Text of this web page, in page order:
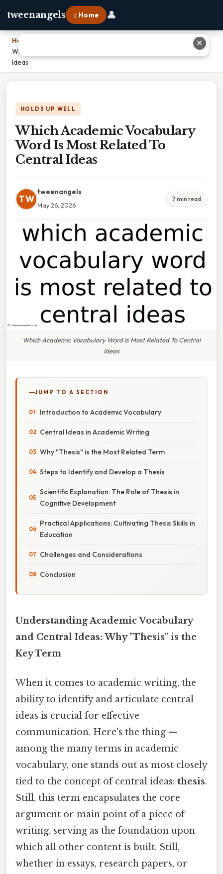
tweenangels ⌂ Home 👤
Home
Which Academic Vocabulary Word Is Most Related To Central
Ideas
HOLDS UP WELL
Which Academic Vocabulary
Word Is Most Related To
Central Ideas
TW
tweenangels
May 26, 2026
7 min read
Which Academic Vocabulary Word Is Most Related To Central
Ideas
JUMP TO A SECTION
Introduction to Academic Vocabulary
Central Ideas in Academic Writing
Why "Thesis" is the Most Related Term
Steps to Identify and Develop a Thesis
Scientific Explanation: The Role of Thesis in
Cognitive Development
Practical Applications: Cultivating Thesis Skills in
Education
Challenges and Considerations
Conclusion
Understanding Academic Vocabulary
and Central Ideas: Why "Thesis" is the
Key Term
When it comes to academic writing, the
ability to identify and articulate central
ideas is crucial for effective
communication. Here's the thing —
among the many terms in academic
vocabulary, one stands out as most closely
tied to the concept of central ideas: thesis.
Still, this term encapsulates the core
argument or main point of a piece of
writing, serving as the foundation upon
which all other content is built. Still,
whether in essays, research papers, or
✕